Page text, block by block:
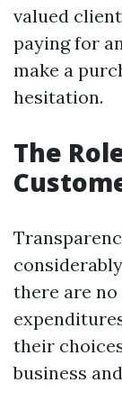
valued
paying for
make a
hesitation.
The
there are
their
business